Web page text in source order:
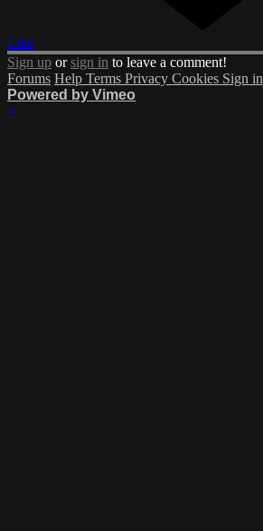
Like
Sign up orsign in to leave a comment!
Forums Help Terms Privacy Cookies Sign in
Powered by Vimeo
×